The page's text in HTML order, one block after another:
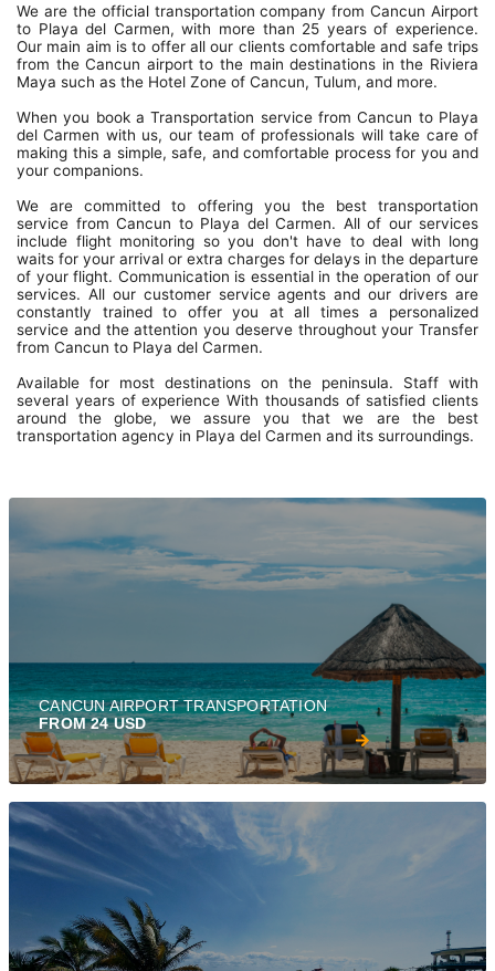
We are the official transportation company from Cancun Airport
to Playa del Carmen, with more than 25 years of experience.
Our main aim is to offer all our clients comfortable and safe trips
from the Cancun airport to the main destinations in the Riviera
Maya such as the Hotel Zone of Cancun, Tulum, and more.
When you book a Transportation service from Cancun to Playa
del Carmen with us, our team of professionals will take care of
making this a simple, safe, and comfortable process for you and
your companions.
We are committed to offering you the best transportation
service from Cancun to Playa del Carmen. All of our services
include flight monitoring so you don't have to deal with long
waits for your arrival or extra charges for delays in the departure
of your flight. Communication is essential in the operation of our
services. All our customer service agents and our drivers are
constantly trained to offer you at all times a personalized
service and the attention you deserve throughout your Transfer
from Cancun to Playa del Carmen.
Available for most destinations on the peninsula. Staff with
several years of experience With thousands of satisfied clients
around the globe, we assure you that we are the best
transportation agency in Playa del Carmen and its surroundings.
CANCUN AIRPORT TRANSPORTATION
FROM 24 USD